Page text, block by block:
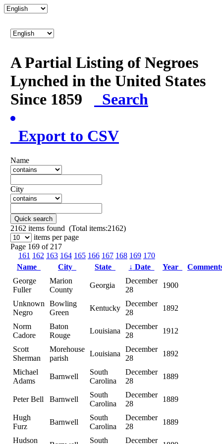
A Partial Listing of Negroes
Lynched in the United States
Since 1859
Search
Export to CSV
Name
City
Quick search
2162 items found (Total items:2162)
items per page
Page 169 of 217
161 162 163 164 165 166 167 168 169 170
Name
City State ↓ Date Year
George
Fuller
Marion
County
Georgia
December
28
1900
Unknown
Negro
Bowling
Green
Kentucky
December
28
1892
Norm
Cadore
Baton
Rouge
Louisiana
December
28
1912
Scott
Sherman
Morehouse
parish
Louisiana
December
28
1892
Michael
Adams
Barnwell
South
Carolina
December
28
1889
Peter Bell Barnwell
South
Carolina
December
28
1889
Hugh
Furz
Barnwell
South
Carolina
December
28
1889
Hudson South December